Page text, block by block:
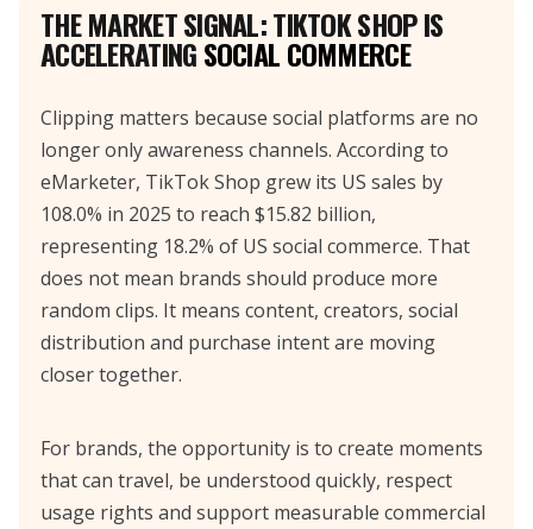
THE MARKET SIGNAL: TIKTOK SHOP IS
ACCELERATINGSOCIAL COMMERCE
Clipping matters because social platforms are no
longer only awareness channels. According to
eMarketer, TikTok Shop grew its US sales by
108.0% in 2025 to reach $15.82 billion,
representing 18.2% of US social commerce. That
does not mean brands should produce more
random clips. It means content, creators, social
distribution and purchase intent are moving
closer together.
For brands, the opportunity is to create moments
that can travel, be understood quickly, respect
usage rights and support measurable commercial